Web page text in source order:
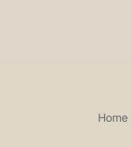
Home